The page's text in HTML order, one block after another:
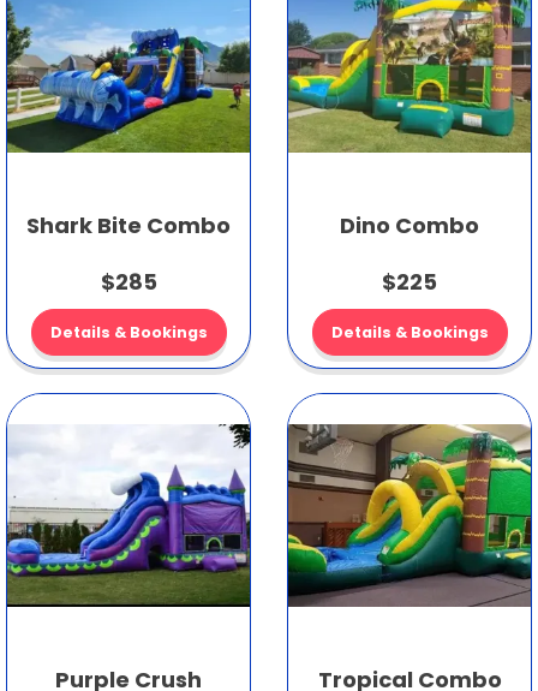
Shark Bite Combo
$285
Details & Bookings
Dino Combo
$225
Details & Bookings
Purple Crush Tropical Combo